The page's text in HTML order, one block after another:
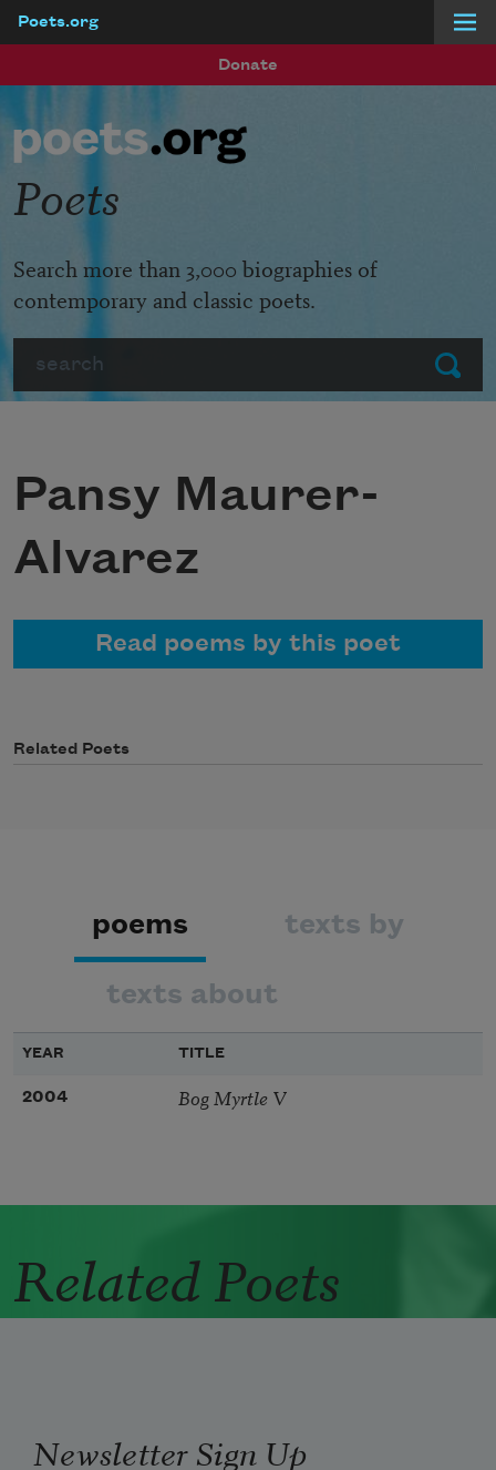
Poets.org
Donate
Submit
Poets
Search more than 3,000 biographies of
contemporary and classic poets.
Pansy Maurer-
Alvarez
Read poems by this poet
Related Poets
poems texts by
texts about
YEAR TITLE
2004 Bog Myrtle V
Related Poets
Newsletter Sign Up